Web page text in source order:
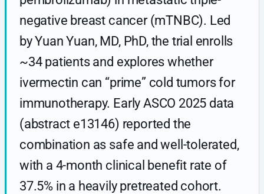
negative breast cancer (mTNBC). Led
by Yuan Yuan, MD, PhD, the trial enrolls
~34 patients and explores whether
ivermectin can “prime” cold tumors for
immunotherapy. Early ASCO 2025 data
(abstract e13146) reported the
combination as safe and well-tolerated,
with a 4-month clinical benefit rate of
37.5% in a heavily pretreated cohort.